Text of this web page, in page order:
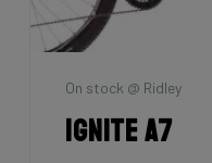
On stock @ Ridley
Ignite A7